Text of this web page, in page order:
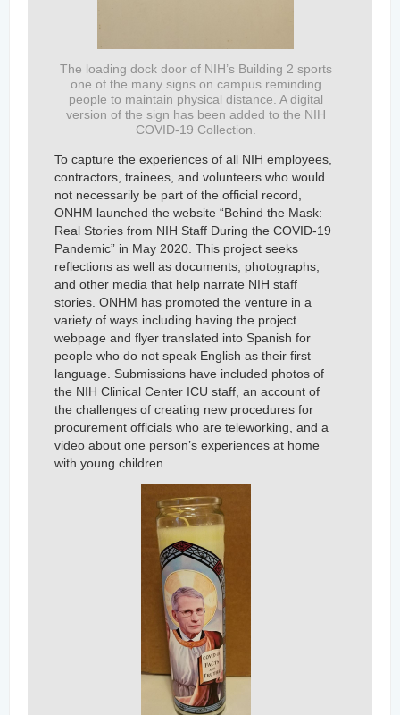
The loading dock door of NIH’s Building 2 sports
one of the many signs on campus reminding
people to maintain physical distance. A digital
version of the sign has been added to the NIH
COVID-19 Collection.
To capture the experiences of all NIH employees,
contractors, trainees, and volunteers who would
not necessarily be part of the official record,
ONHM launched the website “Behind the Mask:
Real Stories from NIH Staff During the COVID-19
Pandemic” in May 2020. This project seeks
reflections as well as documents, photographs,
and other media that help narrate NIH staff
stories. ONHM has promoted the venture in a
variety of ways including having the project
webpage and flyer translated into Spanish for
people who do not speak English as their first
language. Submissions have included photos of
the NIH Clinical Center ICU staff, an account of
the challenges of creating new procedures for
procurement officials who are teleworking, and a
video about one person’s experiences at home
with young children.